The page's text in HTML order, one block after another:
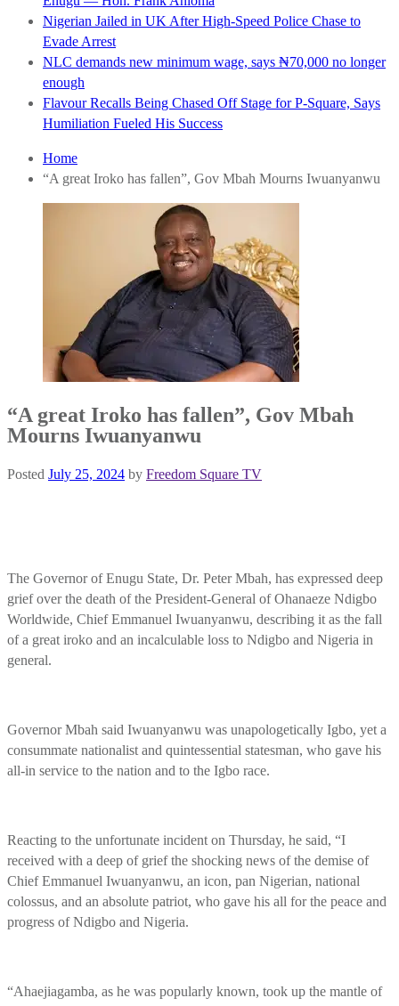
Nigerian Jailed in UK After High-Speed Police Chase to
Evade Arrest
NLC demands new minimum wage, says ₦70,000 no longer
enough
Flavour Recalls Being Chased Off Stage for P-Square, Says
Humiliation Fueled His Success
Home
“A great Iroko has fallen”, Gov Mbah Mourns Iwuanyanwu
“A great Iroko has fallen”, Gov Mbah
Mourns Iwuanyanwu
Posted July 25, 2024 by Freedom Square TV
The Governor of Enugu State, Dr. Peter Mbah, has expressed deep
grief over the death of the President-General of Ohanaeze Ndigbo
Worldwide, Chief Emmanuel Iwuanyanwu, describing it as the fall
of a great iroko and an incalculable loss to Ndigbo and Nigeria in
general.
Governor Mbah said Iwuanyanwu was unapologetically Igbo, yet a
consummate nationalist and quintessential statesman, who gave his
all-in service to the nation and to the Igbo race.
Reacting to the unfortunate incident on Thursday, he said, “I
received with a deep of grief the shocking news of the demise of
Chief Emmanuel Iwuanyanwu, an icon, pan Nigerian, national
colossus, and an absolute patriot, who gave his all for the peace and
progress of Ndigbo and Nigeria.
“Ahaejiagamba, as he was popularly known, took up the mantle of